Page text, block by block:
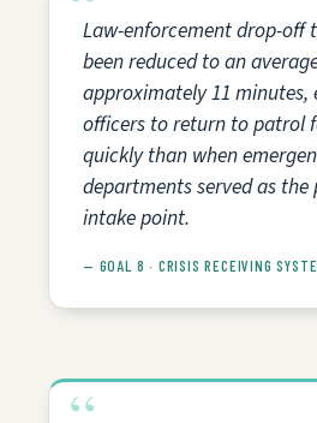
Law-enforcement drop-off
been reduced to an
approximately 11 minutes,
officers to return to patrol
quickly than when
departments served as
intake point.
— GOAL 8 · CRISIS RECEIVING